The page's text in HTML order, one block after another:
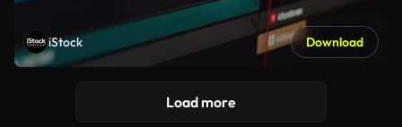
iStock Download
Load more